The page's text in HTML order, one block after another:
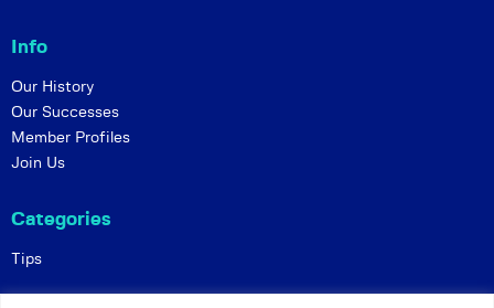
Info
Our History
Our Successes
Member Profiles
Join Us
Categories
Tips